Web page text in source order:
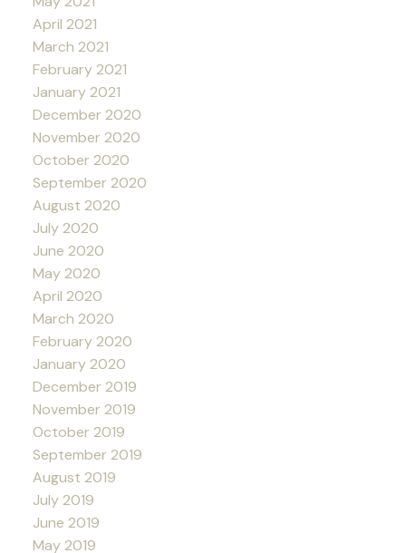
April 2021
March 2021
February 2021
January 2021
December 2020
November 2020
October 2020
September 2020
August 2020
July 2020
June 2020
May 2020
April 2020
March 2020
February 2020
January 2020
December 2019
November 2019
October 2019
September 2019
August 2019
July 2019
June 2019
May 2019